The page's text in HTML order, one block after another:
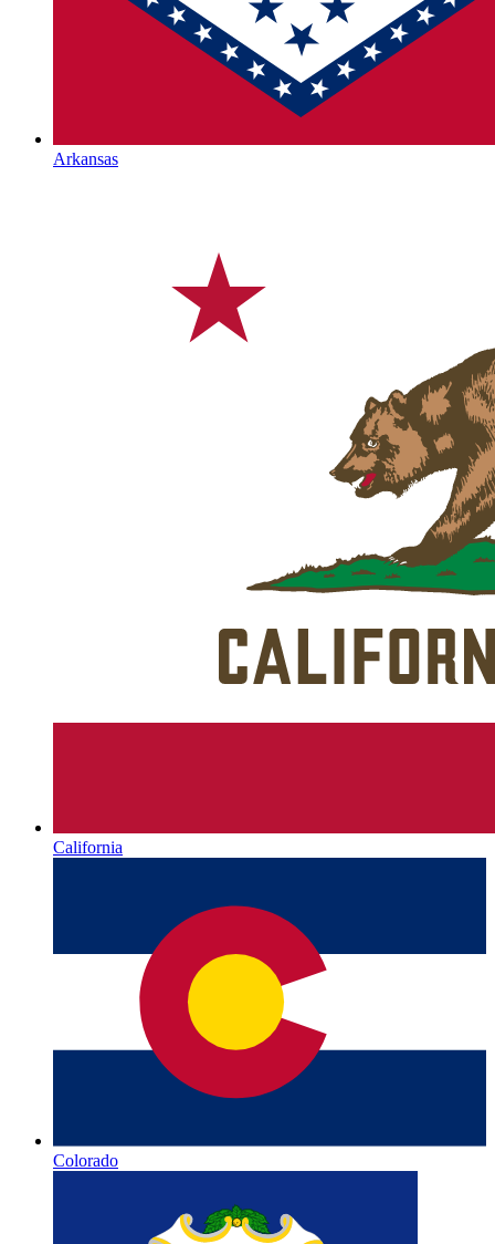
Arkansas
California
Colorado